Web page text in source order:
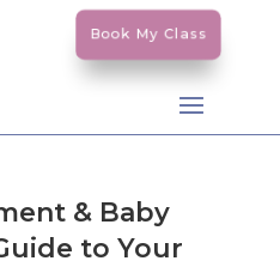
Book My Class
& Baby
to Your